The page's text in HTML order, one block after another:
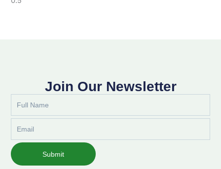
Join Our Newsletter
Name
Submit